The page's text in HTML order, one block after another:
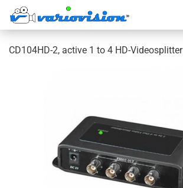
CD104HD-2, active 1 to 4 HD-Videosplitter